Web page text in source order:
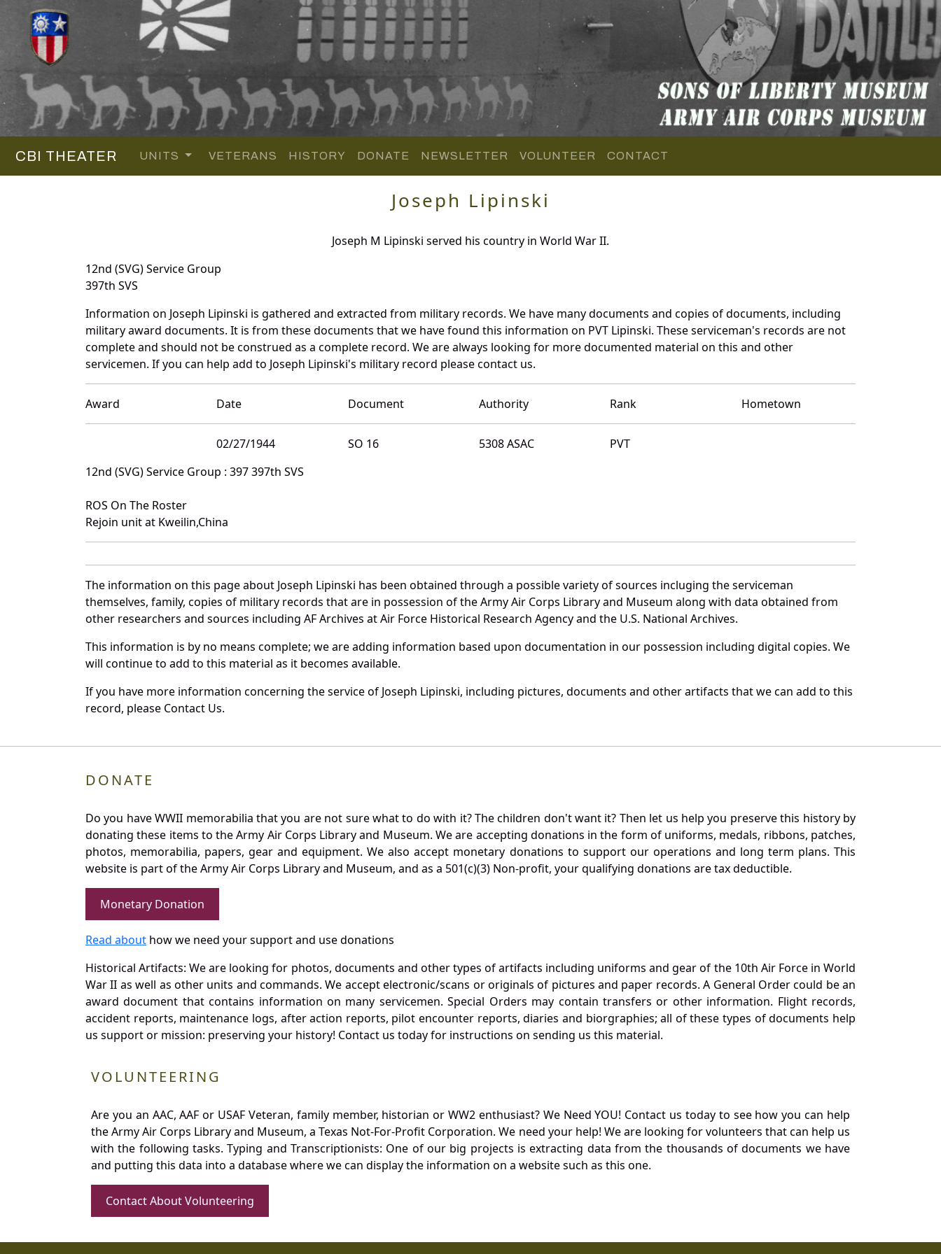
CBI THEATER UNITS VETERANS HISTORY DONATE NEWSLETTER VOLUNTEER CONTACT
Joseph Lipinski
Joseph M Lipinski served his country in World War II.
12nd (SVG) Service Group
397th SVS
Information on Joseph Lipinski is gathered and extracted from military records. We have many documents and copies of documents, including
military award documents. It is from these documents that we have found this information on PVT Lipinski. These serviceman's records are not
complete and should not be construed as a complete record. We are always looking for more documented material on this and other
servicemen. If you can help add to Joseph Lipinski's military record please contact us.
Award Date Document Authority Rank Hometown
02/27/1944 SO 16 5308 ASAC
PVT
12nd (SVG) Service Group : 397 397th SVS
ROS On The Roster
Rejoin unit at Kweilin,China
The information on this page about Joseph Lipinski has been obtained through a possible variety of sources incluging the serviceman
themselves, family, copies of military records that are in possession of the Army Air Corps Library and Museum along with data obtained from
other researchers and sources including AF Archives at Air Force Historical Research Agency and the U.S. National Archives.
This information is by no means complete; we are adding information based upon documentation in our possession including digital copies. We
will continue to add to this material as it becomes available.
If you have more information concerning the service of Joseph Lipinski, including pictures, documents and other artifacts that we can add to this
record, please Contact Us.
DONATE
Do you have WWII memorabilia that you are not sure what to do with it? The children don't want it? Then let us help you preserve this history by
donating these items to the Army Air Corps Library and Museum. We are accepting donations in the form of uniforms, medals, ribbons, patches,
photos, memorabilia, papers, gear and equipment. We also accept monetary donations to support our operations and long term plans. This
website is part of the Army Air Corps Library and Museum, and as a 501(c)(3) Non-profit, your qualifying donations are tax deductible.
Monetary Donation
Read about how we need your support and use donations
Historical Artifacts: We are looking for photos, documents and other types of artifacts including uniforms and gear of the 10th Air Force in World
War II as well as other units and commands. We accept electronic/scans or originals of pictures and paper records. A General Order could be an
award document that contains information on many servicemen. Special Orders may contain transfers or other information. Flight records,
accident reports, maintenance logs, after action reports, pilot encounter reports, diaries and biorgraphies; all of these types of documents help
us support or mission: preserving your history! Contact us today for instructions on sending us this material.
VOLUNTEERING
Are you an AAC, AAF or USAF Veteran, family member, historian or WW2 enthusiast? We Need YOU! Contact us today to see how you can help
the Army Air Corps Library and Museum, a Texas Not-For-Profit Corporation. We need your help! We are looking for volunteers that can help us
with the following tasks. Typing and Transcriptionists: One of our big projects is extracting data from the thousands of documents we have
and putting this data into a database where we can display the information on a website such as this one.
Contact About Volunteering